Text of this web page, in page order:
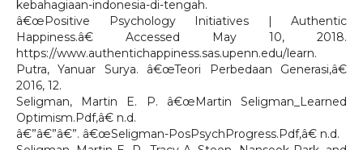
kebahagiaan-indonesia-di-tengah.
â€œPositive Psychology Initiatives | Authentic
Happiness.â€ Accessed May 10, 2018.
https://www.authentichappiness.sas.upenn.edu/learn.
Putra, Yanuar Surya. â€œTeori Perbedaan Generasi,â€
2016, 12.
Seligman, Martin E. P. â€œMartin Seligman_Learned
Optimism.Pdf,â€ n.d.
â€”â€”â€”. â€œSeligman-PosPsychProgress.Pdf,â€ n.d.